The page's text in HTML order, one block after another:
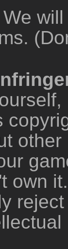
We
own